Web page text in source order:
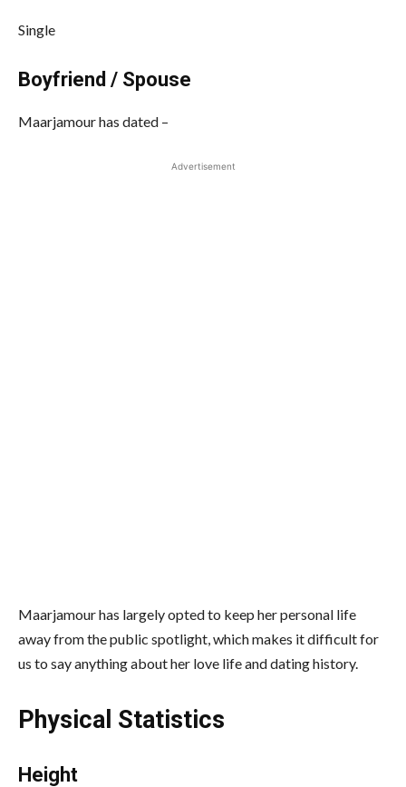
Single
Boyfriend / Spouse
Maarjamour has dated –
Advertisement
Maarjamour has largely opted to keep her personal life
away from the public spotlight, which makes it difficult for
us to say anything about her love life and dating history.
Physical Statistics
Height